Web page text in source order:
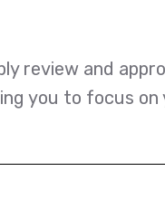
review and
you to focus on